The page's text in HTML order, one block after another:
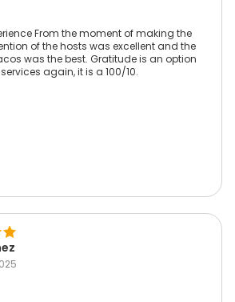
From the moment of making the
of the hosts was excellent and the
was the best. Gratitude is an option
again, it is a 100/10.